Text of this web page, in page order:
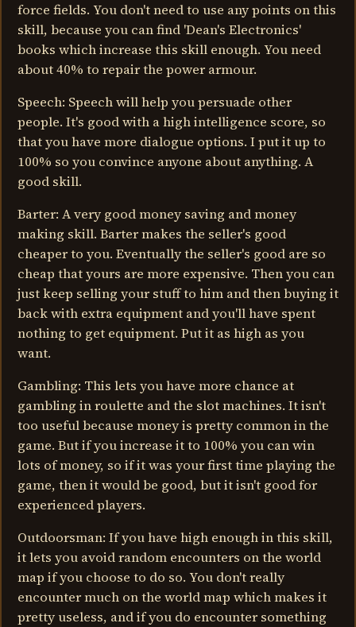
force fields. You don't need to use any points on this
skill, because you can find 'Dean's Electronics'
books which increase this skill enough. You need
about 40% to repair the power armour.
Speech: Speech will help you persuade other
people. It's good with a high intelligence score, so
that you have more dialogue options. I put it up to
100% so you convince anyone about anything. A
good skill.
Barter: A very good money saving and money
making skill. Barter makes the seller's good
cheaper to you. Eventually the seller's good are so
cheap that yours are more expensive. Then you can
just keep selling your stuff to him and then buying it
back with extra equipment and you'll have spent
nothing to get equipment. Put it as high as you
want.
Gambling: This lets you have more chance at
gambling in roulette and the slot machines. It isn't
too useful because money is pretty common in the
game. But if you increase it to 100% you can win
lots of money, so if it was your first time playing the
game, then it would be good, but it isn't good for
experienced players.
Outdoorsman: If you have high enough in this skill,
it lets you avoid random encounters on the world
map if you choose to do so. You don't really
encounter much on the world map which makes it
pretty useless, and if you do encounter something